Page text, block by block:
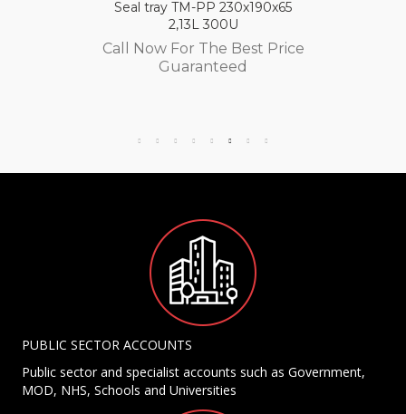
Seal tray TM-PP 230x190x65
2,13L 300U
Call Now For The Best Price
Guaranteed
PUBLIC SECTOR ACCOUNTS
Public sector and specialist accounts such as Government,
MOD, NHS, Schools and Universities